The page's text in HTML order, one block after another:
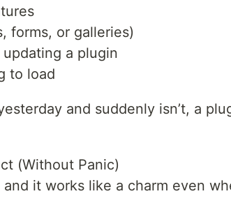
forms, or galleries)
a plugin
to load
and suddenly isn’t, a
(Without Panic)
it works like a charm even